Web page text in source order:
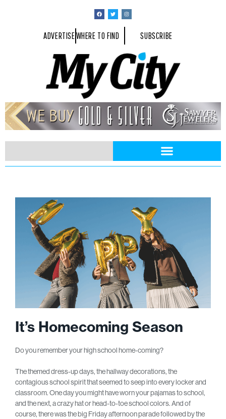
ADVERTISEWHERE TO FIND SUBSCRIBE
It’s Homecoming Season
Do you remember your high school home-coming?
The themed dress-up days, the hallway decorations, the
contagious school spirit that seemed to seep into every locker and
classroom. One day you might have worn your pajamas to school,
and the next, a crazy hat or head-to-toe school colors. And of
course, there was the big Friday afternoon parade followed by the